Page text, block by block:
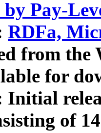
by Pay-
RDFa,
from
for
Initial
of